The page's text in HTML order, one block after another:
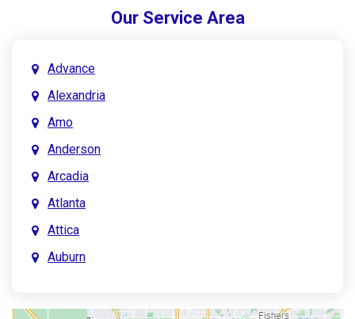
Our Service Area
Advance
Alexandria
Amo
Anderson
Arcadia
Atlanta
Attica
Auburn
Austin